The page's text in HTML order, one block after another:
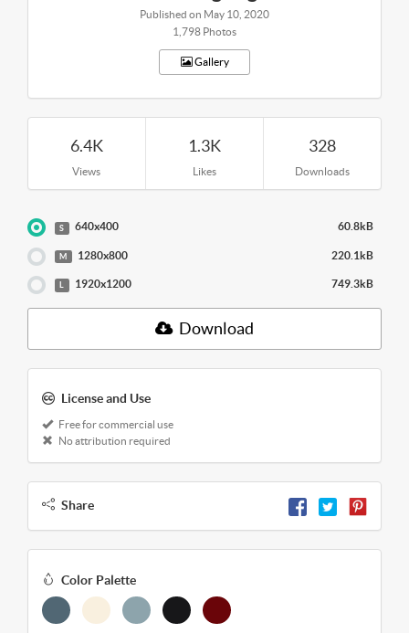
Published on May 10, 2020
1,798 Photos
Gallery
6.4K
Views
1.3K
Likes
328
Downloads
S 640x400 60.8kB
M 1280x800 220.1kB
L 1920x1200 749.3kB
Download
License and Use
Free for commercial use
No attribution required
Share
Color Palette